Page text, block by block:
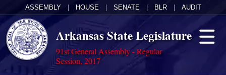
ASSEMBLY HOUSE SENATE BLR AUDIT
Arkansas State Legislature
91st General Assembly - Regular
Session, 2017